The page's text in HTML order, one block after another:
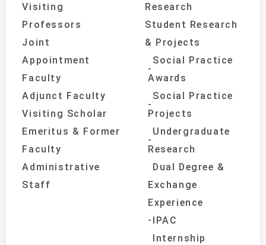
Visiting
Professors
Joint
Appointment
Faculty
Adjunct Faculty
Visiting Scholar
Emeritus & Former
Faculty
Administrative
Staff
Research
Student Research
& Projects
Social Practice
Awards
Social Practice
Projects
Undergraduate
Research
Dual Degree &
Exchange
Experience
IPAC
Internship